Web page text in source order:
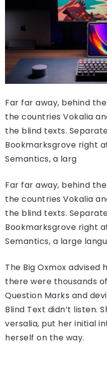
Far far away, behind
the countries Vokalia
the blind texts.
Bookmarksgrove right
Semantics, a larg
Far far away, behind
the countries Vokalia
the blind texts.
Bookmarksgrove right
Semantics, a large
The Big Oxmox advised
there were thousands
Question Marks and
Blind Text didn’t listen.
versalia, put her initial
herself on the way.